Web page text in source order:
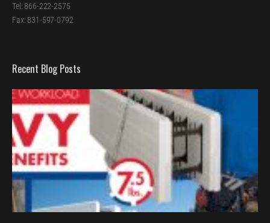
Tel: 866-222-2575
Fax: 831-597-0792
Recent Blog Posts